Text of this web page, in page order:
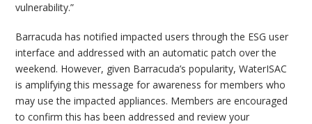
vulnerability.”
Barracuda has notified impacted users through the ESG user
interface and addressed with an automatic patch over the
weekend. However, given Barracuda’s popularity, WaterISAC
is amplifying this message for awareness for members who
may use the impacted appliances. Members are encouraged
to confirm this has been addressed and review your